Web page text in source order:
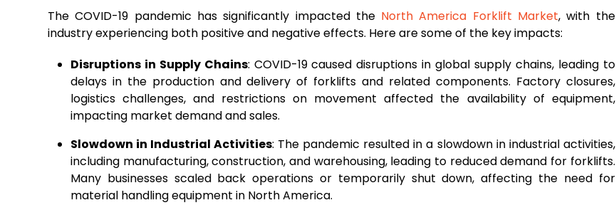
The COVID-19 pandemic has significantly impacted the North America Forklift Market, with the
industry experiencing both positive and negative effects. Here are some of the key impacts:
Disruptions in Supply Chains: COVID-19 caused disruptions in global supply chains, leading to
delays in the production and delivery of forklifts and related components. Factory closures,
logistics challenges, and restrictions on movement affected the availability of equipment,
impacting market demand and sales.
Slowdown in Industrial Activities: The pandemic resulted in a slowdown in industrial activities,
including manufacturing, construction, and warehousing, leading to reduced demand for forklifts.
Many businesses scaled back operations or temporarily shut down, affecting the need for
material handling equipment in North America.